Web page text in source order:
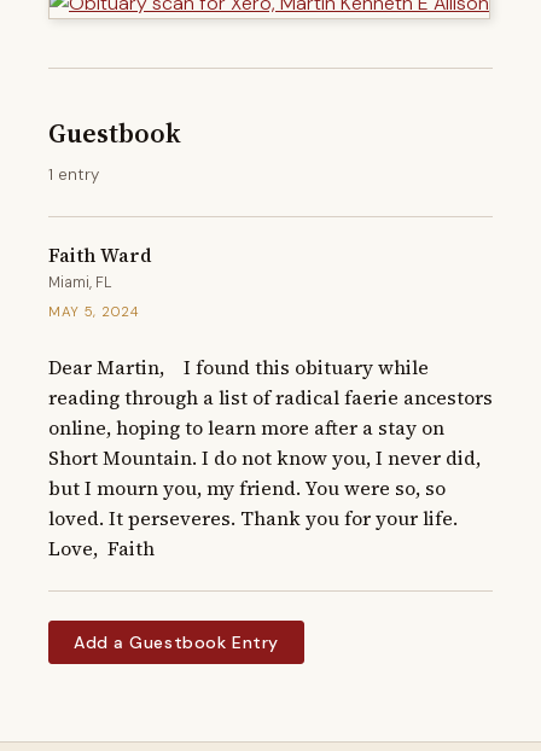
Guestbook
1 entry
Faith Ward
Miami, FL
MAY 5, 2024
Dear Martin,    I found this obituary while
reading through a list of radical faerie ancestors
online, hoping to learn more after a stay on
Short Mountain. I do not know you, I never did,
but I mourn you, my friend. You were so, so
loved. It perseveres. Thank you for your life.
Love,  Faith
Add a Guestbook Entry